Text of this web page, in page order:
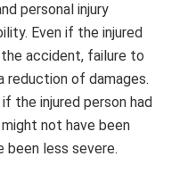
personal injury
Even if the injured
accident, failure to
reduction of damages.
the injured person had
not have been
been less severe.